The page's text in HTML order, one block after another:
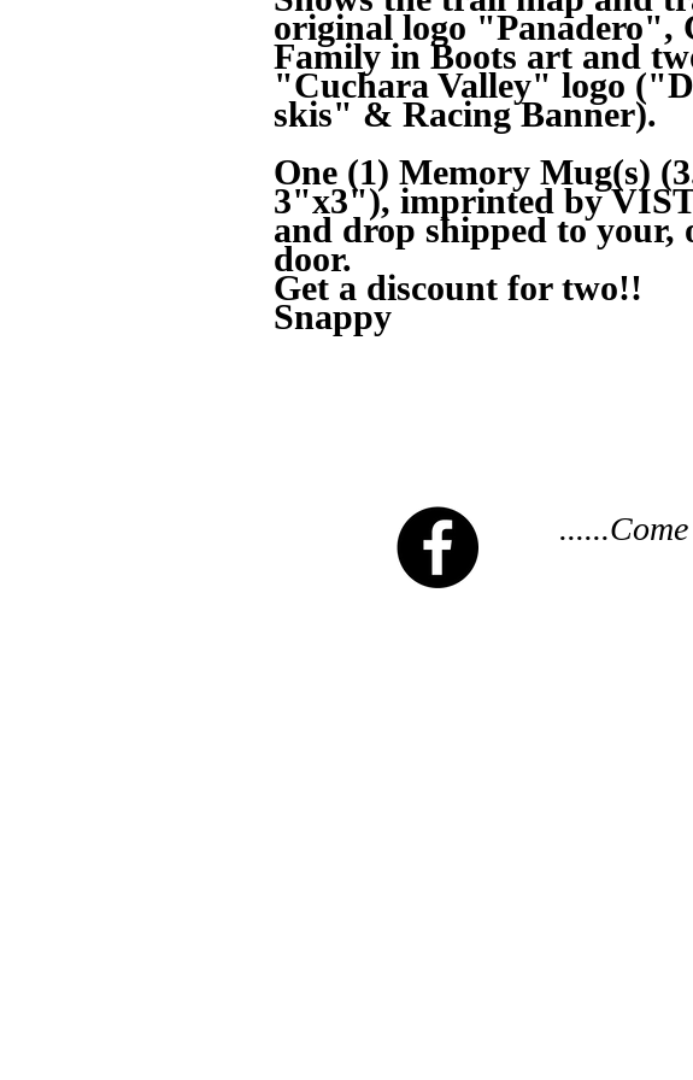
original logo "Panadero",
Family in Boots art and
"Cuchara Valley" logo
skis" & Racing Banner).
One (1) Memory Mug(s)
3"x3"), imprinted by
and drop shipped to your,
door.
Get a discount for two!!
Snappy